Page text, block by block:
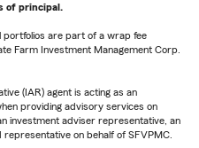
of principal.
portfolios are part of a wrap fee
Farm Investment Management Corp.
(IAR) agent is acting as an
providing advisory services on
investment adviser representative, an
on behalf of SFVPMC.